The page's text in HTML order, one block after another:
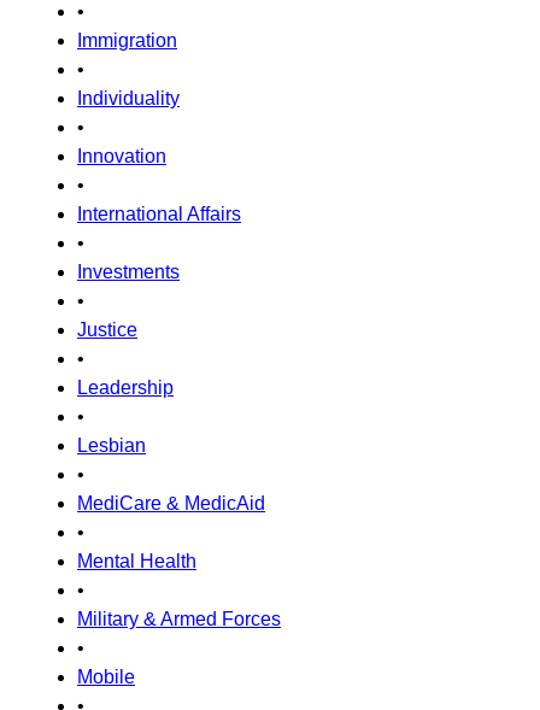
•
Immigration
•
Individuality
•
Innovation
•
International Affairs
•
Investments
•
Justice
•
Leadership
•
Lesbian
•
MediCare & MedicAid
•
Mental Health
•
Military & Armed Forces
•
Mobile
•